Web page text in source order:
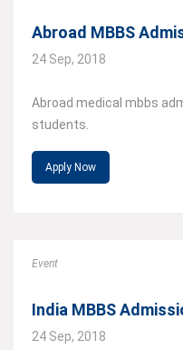
Abroad MBBS
24 Sep, 2018
Abroad medical mbbs
students.
Apply Now
Event
India MBBS
24 Sep, 2018